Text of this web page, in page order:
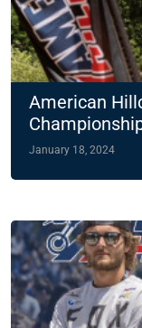
American
Slate
January 18, 2024